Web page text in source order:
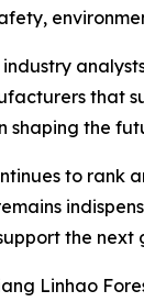
that
shaping the
to rank
the
Linhao